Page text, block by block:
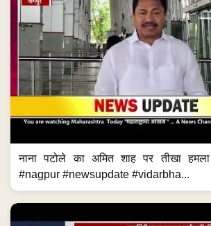
नाना पटोले का अमित शाह पर तीखा
#nagpur #newsupdate #vidarbha...